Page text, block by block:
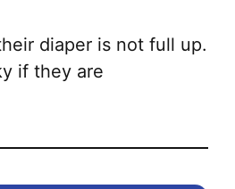
diaper is not full up.
if they are